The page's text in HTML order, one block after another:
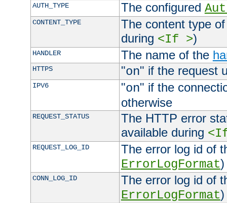
AUTH_TYPE The configured
CONTENT_TYPE
The content type
during <If >)
HANDLER The name of the
HTTPS "on" if the request
IPV6 "on" if the
otherwise
REQUEST_STATUS
The HTTP error
available during
REQUEST_LOG_ID
The error log id of
ErrorLogFormat)
CONN_LOG_ID
The error log id of
ErrorLogFormat)